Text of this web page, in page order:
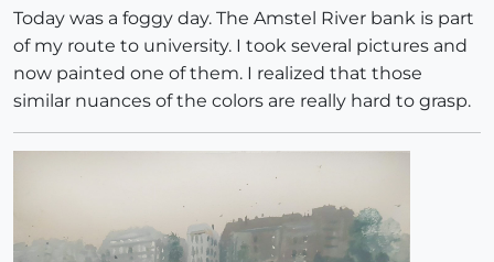
Today was a foggy day. The Amstel River bank is part
of my route to university. I took several pictures and
now painted one of them. I realized that those
similar nuances of the colors are really hard to grasp.